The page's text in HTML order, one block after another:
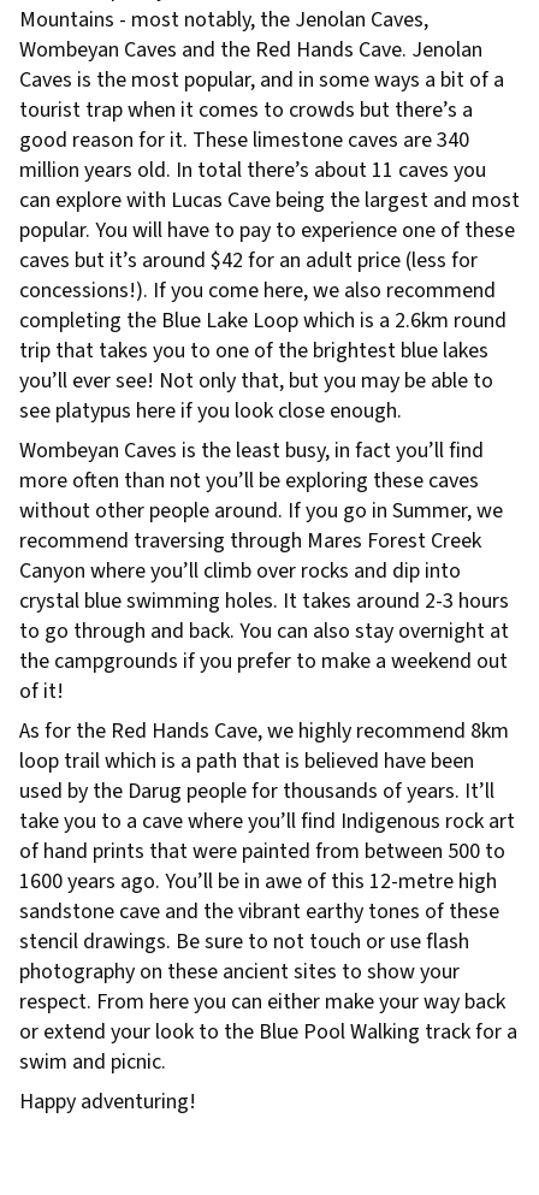
Mountains - most notably, the Jenolan Caves,
Wombeyan Caves and the Red Hands Cave. Jenolan
Caves is the most popular, and in some ways a bit of a
tourist trap when it comes to crowds but there’s a
good reason for it. These limestone caves are 340
million years old. In total there’s about 11 caves you
can explore with Lucas Cave being the largest and most
popular. You will have to pay to experience one of these
caves but it’s around $42 for an adult price (less for
concessions!). If you come here, we also recommend
completing the Blue Lake Loop which is a 2.6km round
trip that takes you to one of the brightest blue lakes
you’ll ever see! Not only that, but you may be able to
see platypus here if you look close enough.
Wombeyan Caves is the least busy, in fact you’ll find
more often than not you’ll be exploring these caves
without other people around. If you go in Summer, we
recommend traversing through Mares Forest Creek
Canyon where you’ll climb over rocks and dip into
crystal blue swimming holes. It takes around 2-3 hours
to go through and back. You can also stay overnight at
the campgrounds if you prefer to make a weekend out
of it!
As for the Red Hands Cave, we highly recommend 8km
loop trail which is a path that is believed have been
used by the Darug people for thousands of years. It’ll
take you to a cave where you’ll find Indigenous rock art
of hand prints that were painted from between 500 to
1600 years ago. You’ll be in awe of this 12-metre high
sandstone cave and the vibrant earthy tones of these
stencil drawings. Be sure to not touch or use flash
photography on these ancient sites to show your
respect. From here you can either make your way back
or extend your look to the Blue Pool Walking track for a
swim and picnic.
Happy adventuring!